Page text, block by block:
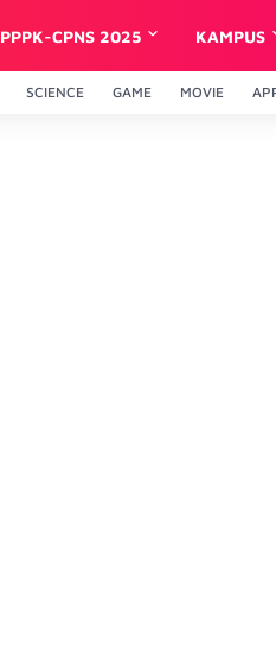
PPPK-CPNS 2025 KAMPUS
SCIENCE GAME MOVIE